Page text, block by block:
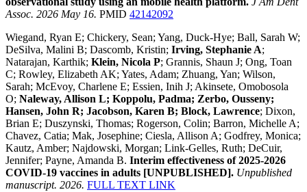
Assoc. 2026 May 16. PMID 42142092
Wiegand, Ryan E; Chickery, Sean; Yang, Duck-Hye; Ball, Sarah W;
DeSilva, Malini B; Dascomb, Kristin; Irving, Stephanie A;
Natarajan, Karthik; Klein, Nicola P; Grannis, Shaun J; Ong, Toan
C; Rowley, Elizabeth AK; Yates, Adam; Zhuang, Yan; Wilson,
Sarah; McEvoy, Charlene E; Essien, Inih J; Akinsete, Omobosola
O; Naleway, Allison L; Koppolu, Padma; Zerbo, Ousseny;
Hansen, John R; Jacobson, Karen B; Block, Lawrence; Dixon,
Brian E; Duszynski, Thomas; Rogerson, Colin; Barron, Michelle A;
Chavez, Catia; Mak, Josephine; Ciesla, Allison A; Godfrey, Monica;
Kautz, Amber; Najdowski, Morgan; Link-Gelles, Ruth; DeCuir,
Jennifer; Payne, Amanda B. Interim effectiveness of 2025-2026
COVID-19 vaccines in adults [UNPUBLISHED]. Unpublished
manuscript. 2026. FULL TEXT LINK